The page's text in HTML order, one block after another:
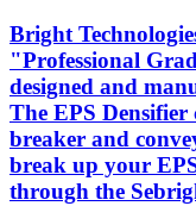
Bright
"Professional
designed and
The EPS
breaker and
break up your
through the